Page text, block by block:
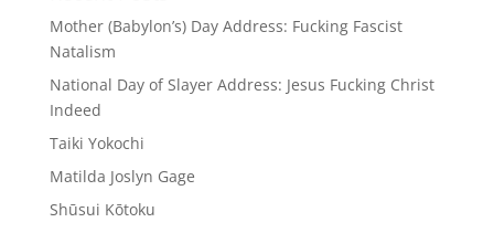
Mother (Babylon’s) Day Address: Fucking Fascist
Natalism
National Day of Slayer Address: Jesus Fucking Christ
Indeed
Taiki Yokochi
Matilda Joslyn Gage
Shūsui Kōtoku